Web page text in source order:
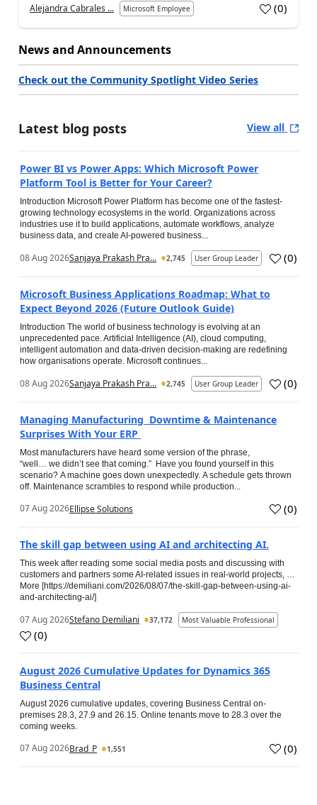
Alejandra Cabrales ... Microsoft Employee (0)
News and Announcements
Check out the Community Spotlight Video Series
Latest blog posts View all
Power BI vs Power Apps: Which Microsoft Power
Platform Tool is Better for Your Career?
Introduction Microsoft Power Platform has become one of the fastest-
growing technology ecosystems in the world. Organizations across
industries use it to build applications, automate workflows, analyze
business data, and create AI-powered business...
08 Aug 2026Sanjaya Prakash Pra... 2,745 User Group Leader (0)
Microsoft Business Applications Roadmap: What to
Expect Beyond 2026 (Future Outlook Guide)
Introduction The world of business technology is evolving at an
unprecedented pace. Artificial Intelligence (AI), cloud computing,
intelligent automation and data-driven decision-making are redefining
how organisations operate. Microsoft continues...
08 Aug 2026Sanjaya Prakash Pra... 2,745 User Group Leader (0)
Managing Manufacturing Downtime & Maintenance
Surprises With Your ERP
Most manufacturers have heard some version of the phrase,
“well… we didn’t see that coming.” Have you found yourself in this
scenario? A machine goes down unexpectedly. A schedule gets thrown
off. Maintenance scrambles to respond while production...
07 Aug 2026Ellipse Solutions (0)
The skill gap between using AI and architecting AI.
This week after reading some social media posts and discussing with
customers and partners some AI-related issues in real-world projects, …
More [https://demiliani.com/2026/08/07/the-skill-gap-between-using-ai-
and-architecting-ai/]
07 Aug 2026Stefano Demiliani 37,172 Most Valuable Professional
(0)
August 2026 Cumulative Updates for Dynamics 365
Business Central
August 2026 cumulative updates, covering Business Central on-
premises 28.3, 27.9 and 26.15. Online tenants move to 28.3 over the
coming weeks.
07 Aug 2026Brad_P 1,551 (0)